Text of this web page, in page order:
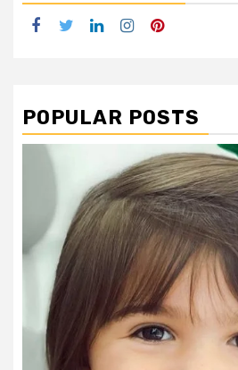
Facebook
TwitterLinkedInInstagramPinterest
POPULAR POSTS